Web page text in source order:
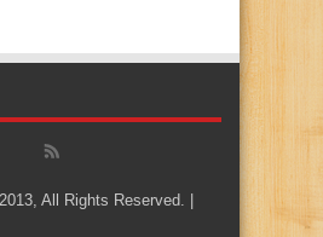
All Rights Reserved. |